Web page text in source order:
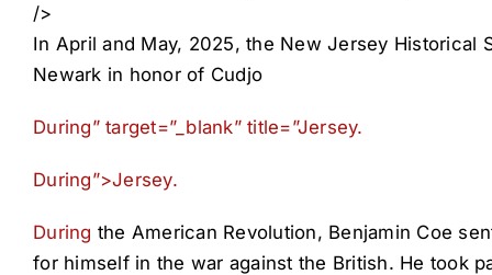
/>
In April and May, 2025, the New Jersey Historical
Newark in honor of Cudjo
During” target=”_blank” title=”Jersey.
During”>Jersey.
During the American Revolution, Benjamin Coe
for himself in the war against the British. He took